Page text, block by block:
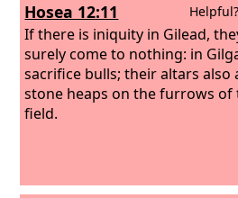
Hosea 12:11 Helpful?
If there is iniquity in Gilead,
surely come to nothing: in
sacrifice bulls; their altars also
stone heaps on the furrows of
field.